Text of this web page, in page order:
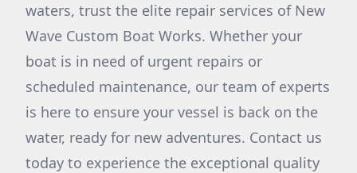
waters, trust the elite repair services of New
Wave Custom Boat Works. Whether your
boat is in need of urgent repairs or
scheduled maintenance, our team of experts
is here to ensure your vessel is back on the
water, ready for new adventures. Contact us
today to experience the exceptional quality